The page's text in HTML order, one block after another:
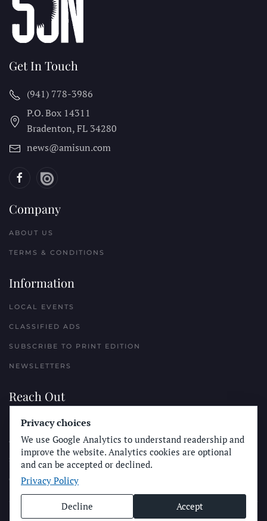
Get In Touch
(941) 778-3986
P.O. Box 14311
Bradenton, FL 34280
news@amisun.com
Company
ABOUT US
TERMS & CONDITIONS
Information
LOCAL EVENTS
CLASSIFIED ADS
SUBSCRIBE TO PRINT EDITION
NEWSLETTERS
Reach Out
PLACE A CLASSIFIED AD
ADVERTISE WITH THE SUN
SUBMIT NEWS
CONTACT THE SUN
Privacy choices
We use Google Analytics to understand readership and
improve the website. Analytics cookies are optional
and can be accepted or declined.
Privacy Policy
Decline Accept